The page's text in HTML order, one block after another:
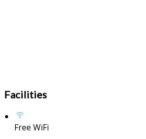
Facilities
Free WiFi